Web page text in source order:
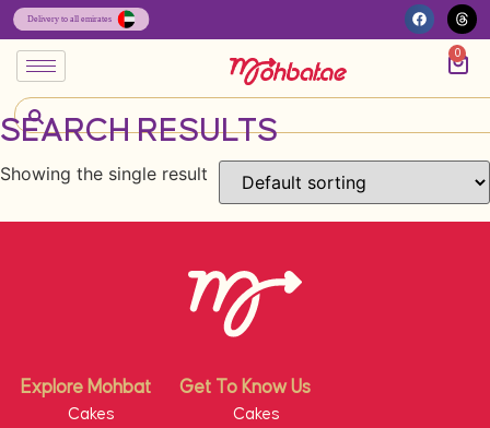
0
SEARCH RESULTS
Showing the single result
Explore Mohbat Get To Know Us
Cakes Cakes